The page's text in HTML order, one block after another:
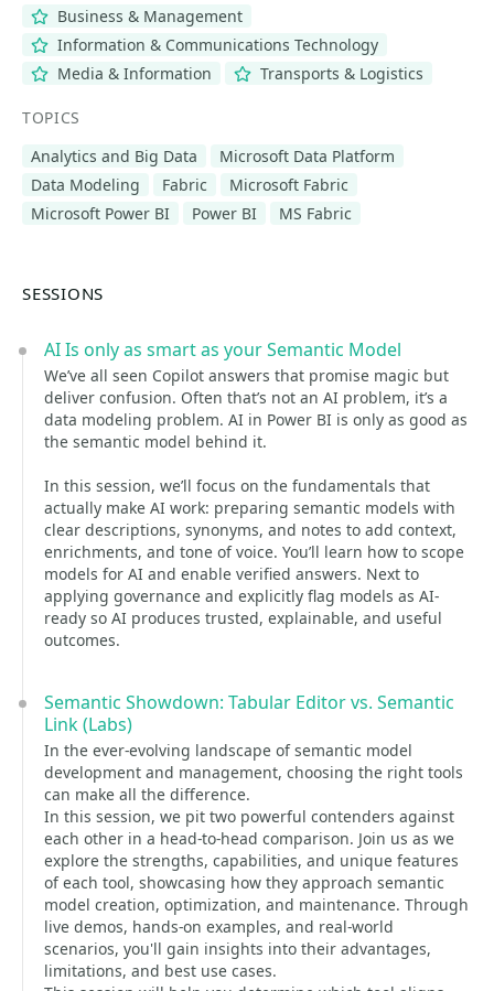
Business & Management
Information & Communications Technology
Media & Information
Transports & Logistics
TOPICS
Analytics and Big Data
Microsoft Data Platform
Data Modeling
Fabric
Microsoft Fabric
Microsoft Power BI
Power BI MS Fabric
SESSIONS
AI Is only as smart as your Semantic Model
We’ve all seen Copilot answers that promise magic but
deliver confusion. Often that’s not an AI problem, it’s a
data modeling problem. AI in Power BI is only as good as
the semantic model behind it.
In this session, we’ll focus on the fundamentals that
actually make AI work: preparing semantic models with
clear descriptions, synonyms, and notes to add context,
enrichments, and tone of voice. You’ll learn how to scope
models for AI and enable verified answers. Next to
applying governance and explicitly flag models as AI-
ready so AI produces trusted, explainable, and useful
outcomes.
Semantic Showdown: Tabular Editor vs. Semantic
Link (Labs)
In the ever-evolving landscape of semantic model
development and management, choosing the right tools
can make all the difference.
In this session, we pit two powerful contenders against
each other in a head-to-head comparison. Join us as we
explore the strengths, capabilities, and unique features
of each tool, showcasing how they approach semantic
model creation, optimization, and maintenance. Through
live demos, hands-on examples, and real-world
scenarios, you'll gain insights into their advantages,
limitations, and best use cases.